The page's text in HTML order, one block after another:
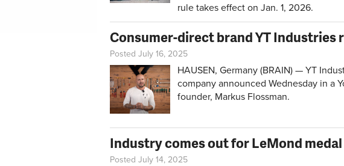
rule takes effect on Jan. 1, 2026.
Consumer-direct brand YT
Posted July 16, 2025
HAUSEN, Germany (BRAIN) — YT
company announced Wednesday in a
founder, Markus Flossman.
Industry comes out for LeMond
Posted July 14, 2025